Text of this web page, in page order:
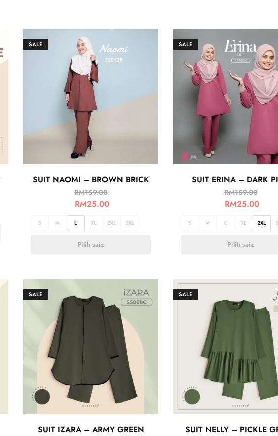
SALE
SUIT NAOMI – BROWN BRICK
RM159.00
RM25.00
S M L XL 2XL 3XL
Pilih saiz
SALE
SUIT ERINA – DARK
RM159.00
RM25.00
S M L XL 2XL
Pilih saiz
SALE
SUIT IZARA – ARMY GREEN
SALE
SUIT NELLY – PICKLE